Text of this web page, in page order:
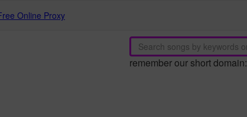
Online Proxy
remember our short domain: